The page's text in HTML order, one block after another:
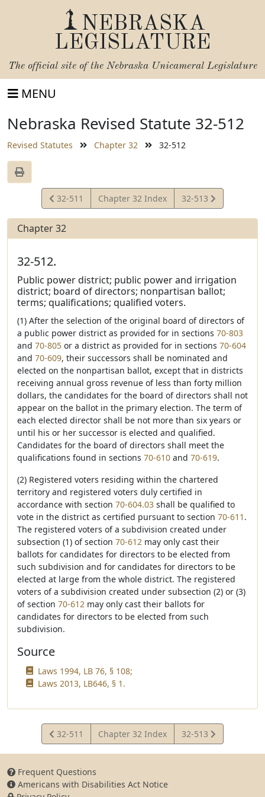
NEBRASKA
LEGISLATURE
The official site of the Nebraska Unicameral Legislature
MENU
Nebraska Revised Statute 32-512
Revised Statutes Chapter 32 32-512
View
Statute
32-511 Chapter 32 Index
View
Statute
32-513
Chapter 32
32-512.
Public power district; public power and irrigation
district; board of directors; nonpartisan ballot;
terms; qualifications; qualified voters.
(1) After the selection of the original board of directors of
a public power district as provided for in sections 70-803
and 70-805 or a district as provided for in sections 70-604
and 70-609, their successors shall be nominated and
elected on the nonpartisan ballot, except that in districts
receiving annual gross revenue of less than forty million
dollars, the candidates for the board of directors shall not
appear on the ballot in the primary election. The term of
each elected director shall be not more than six years or
until his or her successor is elected and qualified.
Candidates for the board of directors shall meet the
qualifications found in sections 70-610 and 70-619.
(2) Registered voters residing within the chartered
territory and registered voters duly certified in
accordance with section 70-604.03 shall be qualified to
vote in the district as certified pursuant to section 70-611 .
The registered voters of a subdivision created under
subsection (1) of section 70-612 may only cast their
ballots for candidates for directors to be elected from
such subdivision and for candidates for directors to be
elected at large from the whole district. The registered
voters of a subdivision created under subsection (2) or (3)
of section 70-612 may only cast their ballots for
candidates for directors to be elected from such
subdivision.
Source
Laws 1994, LB 76, § 108;
Laws 2013, LB646, § 1.
View
Statute
32-511 Chapter 32 Index
View
Statute
32-513
Frequent Questions
Americans with Disabilities Act Notice